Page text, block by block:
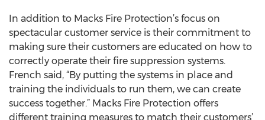
In addition to Macks Fire Protection’s focus on
spectacular customer service is their commitment to
making sure their customers are educated on how to
correctly operate their fire suppression systems.
French said, “By putting the systems in place and
training the individuals to run them, we can create
success together.” Macks Fire Protection offers
different training measures to match their customers’